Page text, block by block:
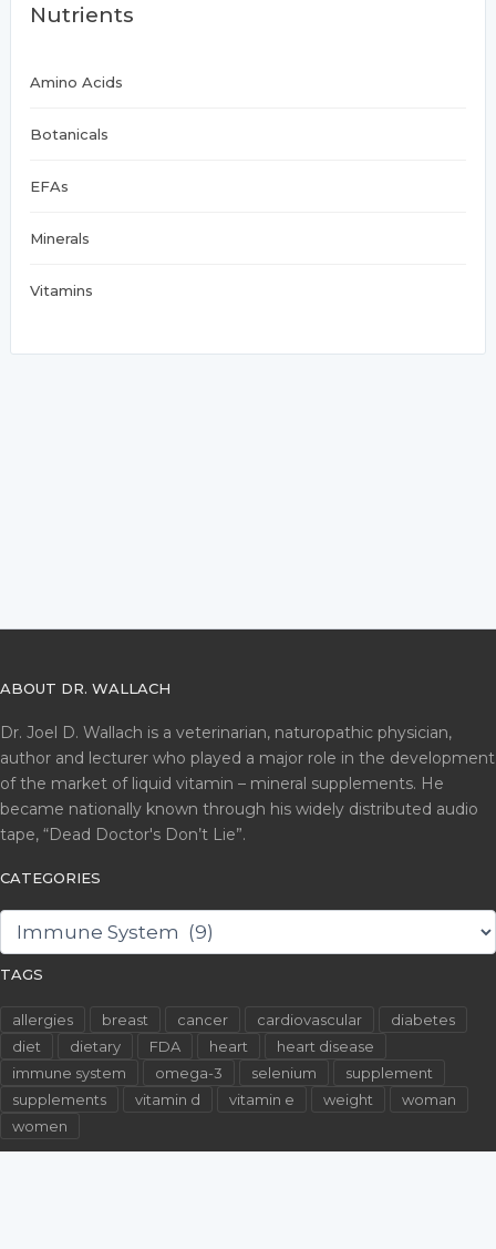
Nutrients
Amino Acids
Botanicals
EFAs
Minerals
Vitamins
ABOUT DR. WALLACH
Dr. Joel D. Wallach is a veterinarian, naturopathic physician,
author and lecturer who played a major role in the development
of the market of liquid vitamin – mineral supplements. He
became nationally known through his widely distributed audio
tape, “Dead Doctor's Don’t Lie”.
CATEGORIES
CATEGORIES
TAGS
allergies breast cancer cardiovascular
diabetes
diet
dietary FDA heart
heart disease
immune system
omega-3 selenium
supplement
supplements
vitamin d vitamin e weight
woman
women